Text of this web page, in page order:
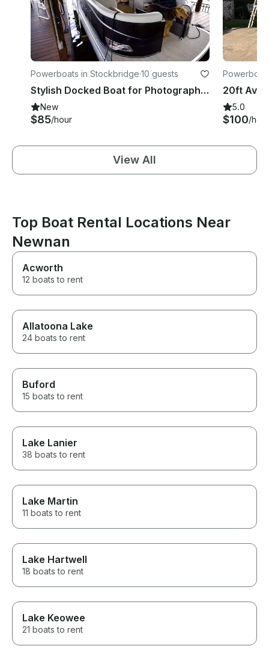
Powerboats in Stockbridge·10 guests
Stylish Docked Boat for Photography, Romantic Getaways & Relaxing Picnics
New
$85/hour
5.0
$100/hour
View All
Top Boat Rental Locations Near
Newnan
Acworth
12 boats to rent
Allatoona Lake
24 boats to rent
Buford
15 boats to rent
Lake Lanier
38 boats to rent
Lake Martin
11 boats to rent
Lake Hartwell
18 boats to rent
Lake Keowee
21 boats to rent